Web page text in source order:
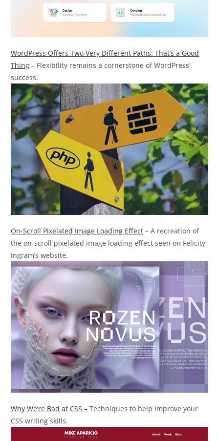
WordPress Offers Two Very Different Paths: That’s a Good
Thing – Flexibility remains a cornerstone of WordPress’
success.
On-Scroll Pixelated Image Loading Effect – A recreation of
the on-scroll pixelated image loading effect seen on Felicity
Ingram’s website.
Why We’re Bad at CSS – Techniques to help improve your
CSS writing skills.